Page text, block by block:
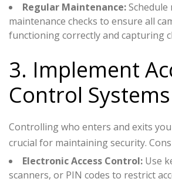
Regular Maintenance:
maintenance checks to ensure all
functioning correctly and capturing
3. Implement
Control Systems
Controlling who enters and exits
crucial for maintaining security.
Electronic Access Control: Use
scanners, or PIN codes to restrict